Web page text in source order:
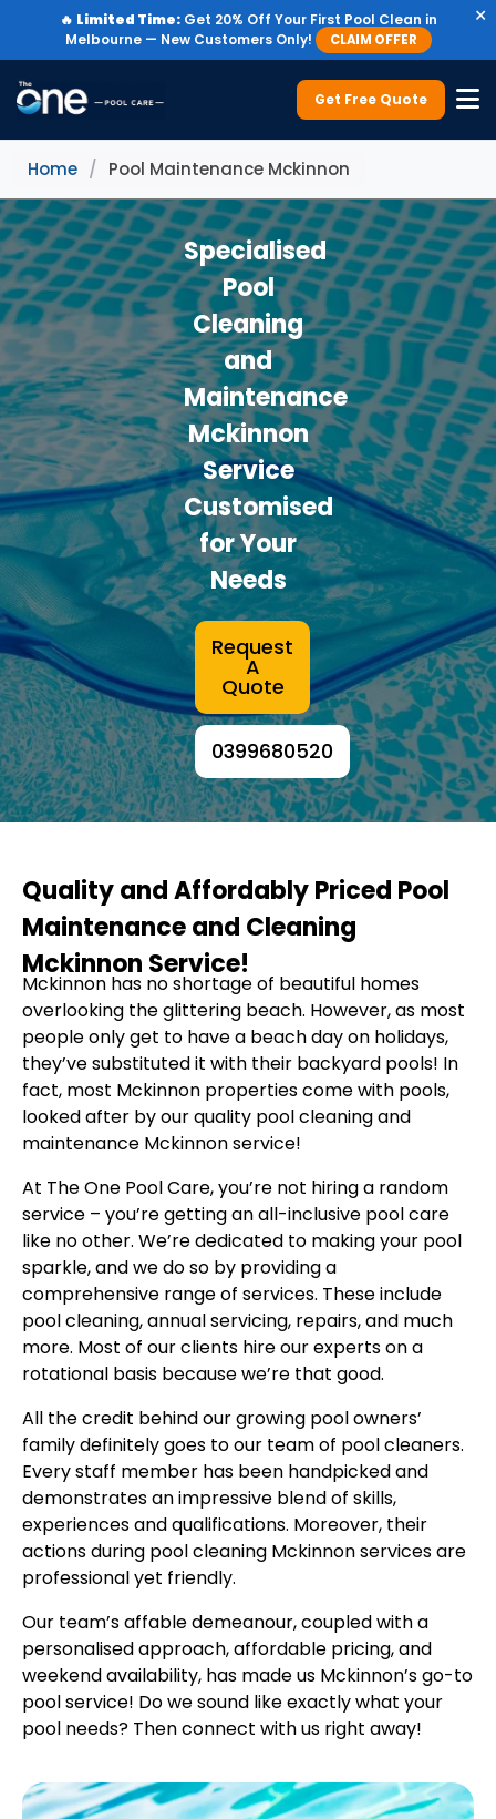
🔥 Limited Time:Get 20% Off Your First Pool Clean in
Melbourne — New Customers Only!
CLAIM OFFER
×
Get Free Quote
Home / Pool Maintenance Mckinnon
Specialised
Pool
Cleaning
and
Maintenance
Mckinnon
Service
Customised
for Your
Needs
Request
A
Quote
0399680520
Quality and Affordably Priced Pool
Maintenance and Cleaning
Mckinnon Service!
Mckinnon has no shortage of beautiful homes
overlooking the glittering beach. However, as most
people only get to have a beach day on holidays,
they’ve substituted it with their backyard pools! In
fact, most Mckinnon properties come with pools,
looked after by our quality pool cleaning and
maintenance Mckinnon service!
At The One Pool Care, you’re not hiring a random
service – you’re getting an all-inclusive pool care
like no other. We’re dedicated to making your pool
sparkle, and we do so by providing a
comprehensive range of services. These include
pool cleaning, annual servicing, repairs, and much
more. Most of our clients hire our experts on a
rotational basis because we’re that good.
All the credit behind our growing pool owners’
family definitely goes to our team of pool cleaners.
Every staff member has been handpicked and
demonstrates an impressive blend of skills,
experiences and qualifications. Moreover, their
actions during pool cleaning Mckinnon services are
professional yet friendly.
Our team’s affable demeanour, coupled with a
personalised approach, affordable pricing, and
weekend availability, has made us Mckinnon’s go-to
pool service! Do we sound like exactly what your
pool needs? Then connect with us right away!